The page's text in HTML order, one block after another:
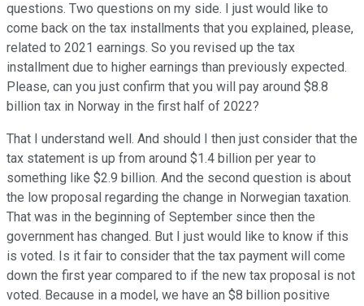
questions. Two questions on my side. I just would like to
come back on the tax installments that you explained, please,
related to 2021 earnings. So you revised up the tax
installment due to higher earnings than previously expected.
Please, can you just confirm that you will pay around $8.8
billion tax in Norway in the first half of 2022?
That I understand well. And should I then just consider that the
tax statement is up from around $1.4 billion per year to
something like $2.9 billion. And the second question is about
the low proposal regarding the change in Norwegian taxation.
That was in the beginning of September since then the
government has changed. But I just would like to know if this
is voted. Is it fair to consider that the tax payment will come
down the first year compared to if the new tax proposal is not
voted. Because in a model, we have an $8 billion positive